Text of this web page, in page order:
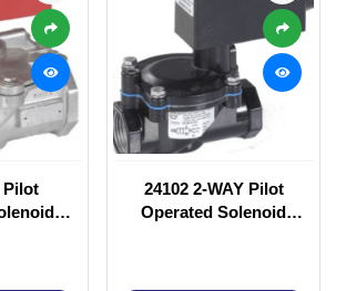
Pilot
24102 2-WAY Pilot
Operated Solenoid